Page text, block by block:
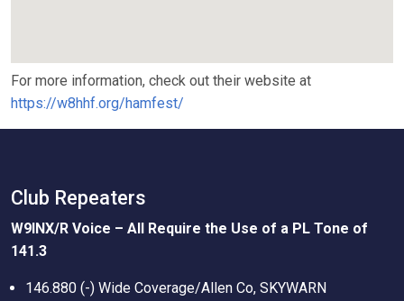
For more information, check out their website at
https://w8hhf.org/hamfest/
Club Repeaters
W9INX/R Voice – All Require the Use of a PL Tone of
141.3
146.880 (-) Wide Coverage/Allen Co, SKYWARN